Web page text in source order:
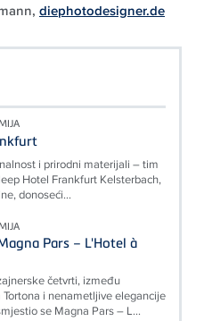
diephotodesigner.de
i prirodni materijali – tim
Hotel Frankfurt Kelsterbach,
donoseći...
Pars – L'Hotel à
četvrti, između
i nenametljive elegancije
se Magna Pars – L...